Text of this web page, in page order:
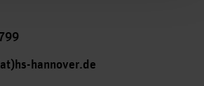
hannover.de